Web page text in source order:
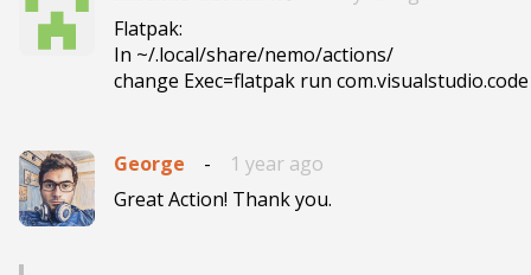
Flatpak:
In ~/.local/share/nemo/actions/
change Exec=flatpak run com.visualstudio.code
George -
1 year ago
Great Action! Thank you.